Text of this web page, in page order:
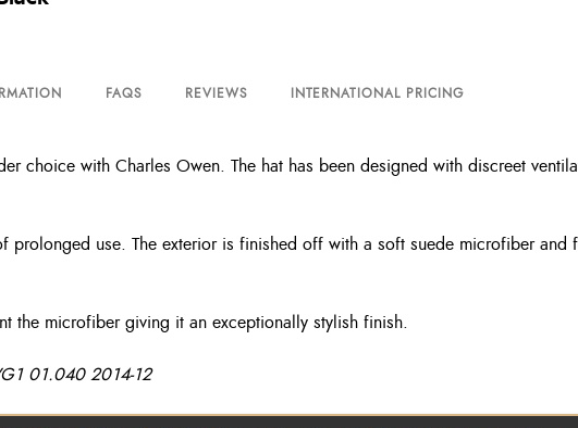
FAQS REVIEWS INTERNATIONAL PRICING
choice with Charles Owen. The hat has been designed with discreet
use. The exterior is finished off with a soft suede microfiber and
the microfiber giving it an exceptionally stylish finish.
01.040 2014-12